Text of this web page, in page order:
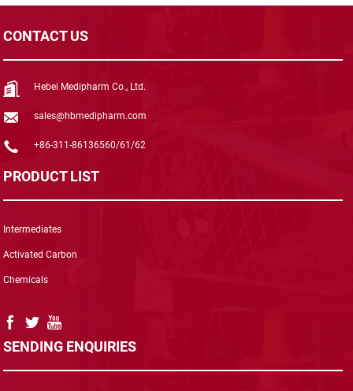
CONTACT US
Hebei Medipharm Co., Ltd.
sales@hbmedipharm.com
+86-311-86136560/61/62
PRODUCT LIST
Intermediates
Activated Carbon
Chemicals
SENDING ENQUIRIES